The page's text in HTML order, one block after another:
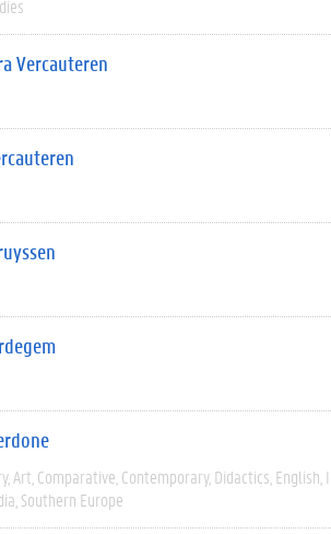
Vercauteren
Art Comparative Contemporary Didactics English
Southern Europe